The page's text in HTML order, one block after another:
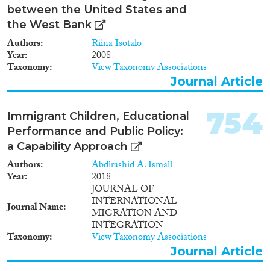
between the United States and
the West Bank
Authors Riina Isotalo
Year 2008
Taxonomy View Taxonomy Associations
Journal Article
Immigrant Children, Educational
Performance and Public Policy:
a Capability Approach
Authors Abdirashid A. Ismail
Year
2018
Journal Name
JOURNAL OF
INTERNATIONAL
MIGRATION AND
INTEGRATION
Taxonomy View Taxonomy Associations
754
Journal Article
2019(8,565)
2018(8,593)
2017
2016(7,279)
2015(6,705)
2014(5,494)
2013
(5,646)
2012(4,941)
2011(4,544)
2010(4,080)
2009
2007
2006(2,381)
2004(1,809)
2003(1,905)
Languages
Migration Consequences...
Migration Governance